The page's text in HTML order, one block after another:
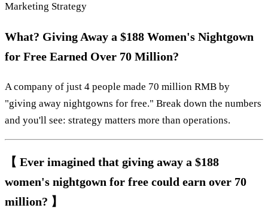
Marketing Strategy
What? Giving Away a $188 Women's Nightgown
for Free Earned Over 70 Million?
A company of just 4 people made 70 million RMB by
"giving away nightgowns for free." Break down the numbers
and you'll see: strategy matters more than operations.
【 Ever imagined that giving away a $188
women's nightgown for free could earn over 70
million? 】